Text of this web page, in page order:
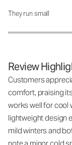
How was the fit?:
They run small
Review
Customers
comfort, praising
works well for cool
lightweight design
mild winters and